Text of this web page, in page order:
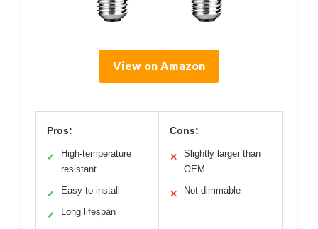
View on Amazon
Pros:
✓
High-temperature
resistant
✓ Easy to install
✓ Long lifespan
Cons:
✕
Slightly larger than
OEM
✕ Not dimmable